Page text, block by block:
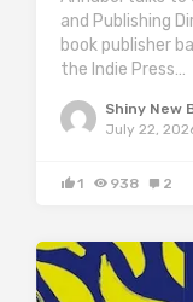
and Publishing
book publisher
the Indie Press…
Shiny New
July 22,
1 938 2